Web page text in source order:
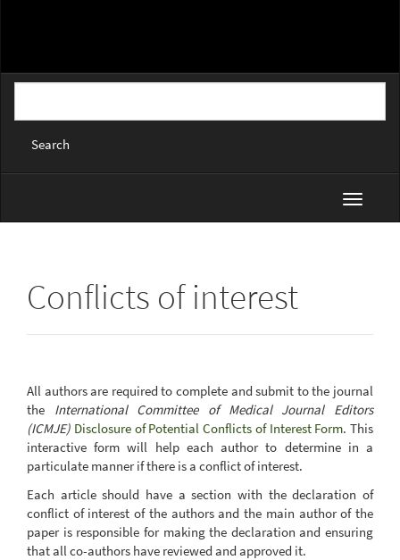
Search
Toggle
Conflicts of interest
All authors are required to complete and submit to the journal
the International Committee of Medical Journal Editors
(ICMJE) Disclosure of Potential Conflicts of Interest Form. This
interactive form will help each author to determine in a
particulate manner if there is a conflict of interest.
Each article should have a section with the declaration of
conflict of interest of the authors and the main author of the
paper is responsible for making the declaration and ensuring
that all co-authors have reviewed and approved it.